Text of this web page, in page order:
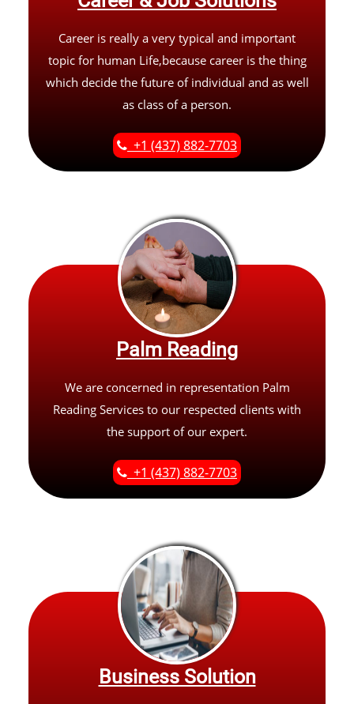
Career is really a very typical and important
topic for human Life,because career is the thing
which decide the future of individual and as well
as class of a person.
+1 (437) 882-7703
Palm Reading
We are concerned in representation Palm
Reading Services to our respected clients with
the support of our expert.
+1 (437) 882-7703
Business Solution